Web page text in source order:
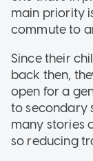
main priority
commute to
Since their
back then,
open for a
to secondary
many stories
so reducing